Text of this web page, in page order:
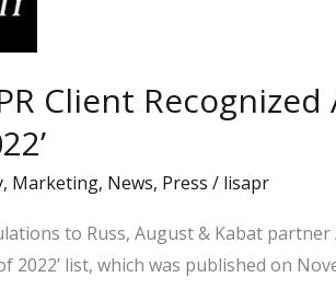
Client Recognized
, Marketing, News, Press / lisapr
to Russ, August & Kabat partner
2022’ list, which was published on